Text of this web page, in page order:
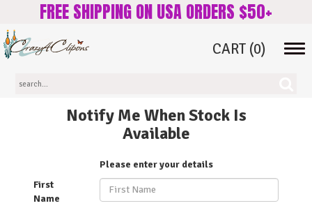
FREE SHIPPING ON USA ORDERS $50+
CART (0)
Notify Me When Stock Is
Available
Please enter your details
First
Name